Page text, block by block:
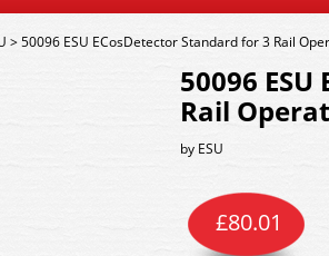
>50096 ESU ECosDetector Standard for 3 Rail
50096
Rail
by ESU
£80.01